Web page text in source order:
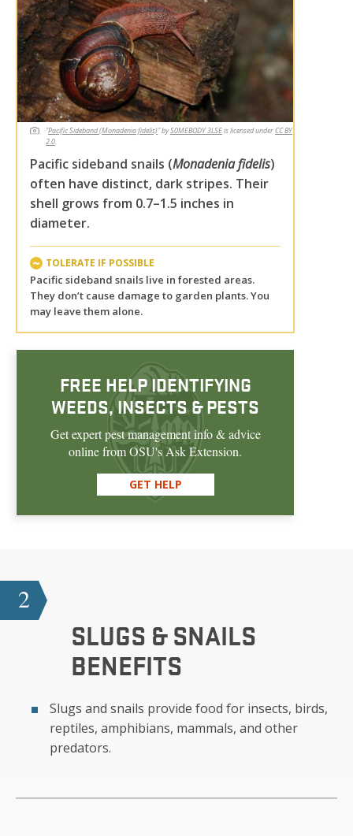
"Pacific Sideband (Monadenia fidelis)" byS0MEBODY 3LSEis licensed underCC BY
2.0.
Pacific sideband snails (Monadenia fidelis)
often have distinct, dark stripes. Their
shell grows from 0.7–1.5 inches in
diameter.
TOLERATE IF POSSIBLE
Pacific sideband snails live in forested areas.
They don’t cause damage to garden plants. You
may leave them alone.
FREE HELP IDENTIFYING
WEEDS, INSECTS & PESTS
Get expert pest management info & advice
online from OSU's Ask Extension.
GET HELP
2
SLUGS & SNAILS
BENEFITS
Slugs and snails provide food for insects, birds,
reptiles, amphibians, mammals, and other
predators.